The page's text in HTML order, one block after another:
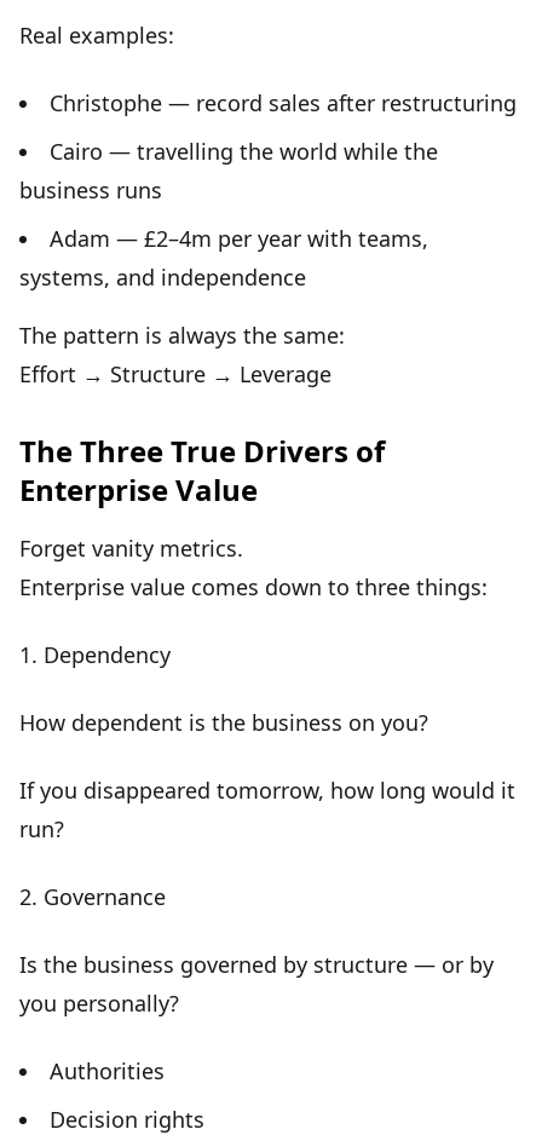
Real examples:
Christophe — record sales after restructuring
Cairo — travelling the world while the
business runs
Adam — £2–4m per year with teams,
systems, and independence
The pattern is always the same:
Effort → Structure → Leverage
The Three True Drivers of
Enterprise Value
Forget vanity metrics.
Enterprise value comes down to three things:
1. Dependency
How dependent is the business on you?
If you disappeared tomorrow, how long would it
run?
2. Governance
Is the business governed by structure — or by
you personally?
Authorities
Decision rights